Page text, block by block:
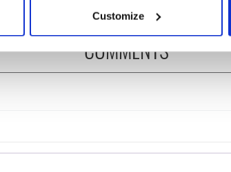
data is processed and set your
and ads, to provide social media features
with our social media, advertising and
to them or that they’ve collected from your
Customize
COMMENTS